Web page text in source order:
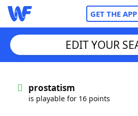
GET THE APP
Words With FriendsCheat
EDIT YOUR
prostatism
is playable for 16 points